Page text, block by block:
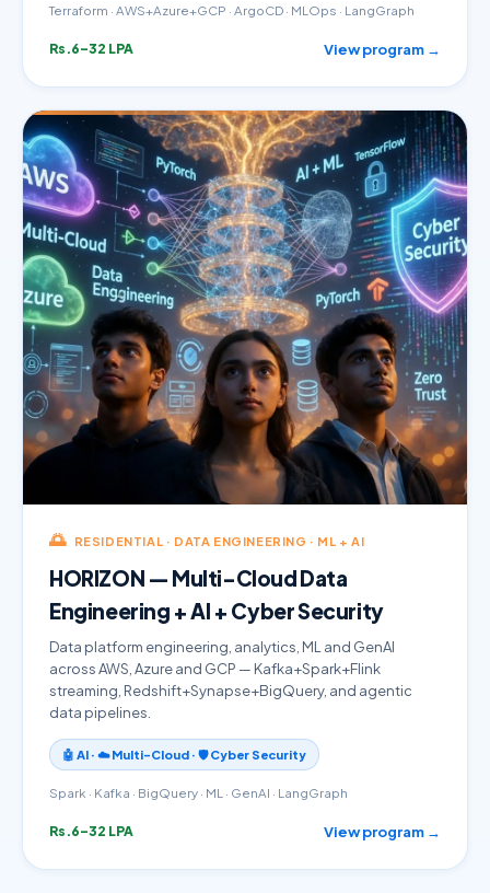
Terraform · AWS+Azure+GCP · ArgoCD · MLOps · LangGraph
Rs.6–32 LPA View program →
🌅 RESIDENTIAL · DATA ENGINEERING · ML + AI
HORIZON — Multi-Cloud Data
Engineering + AI + Cyber Security
Data platform engineering, analytics, ML and GenAI
across AWS, Azure and GCP — Kafka+Spark+Flink
streaming, Redshift+Synapse+BigQuery, and agentic
data pipelines.
🤖 AI · ☁️ Multi-Cloud · 🛡️ Cyber Security
Spark · Kafka · BigQuery · ML · GenAI · LangGraph
Rs.6–32 LPA View program →